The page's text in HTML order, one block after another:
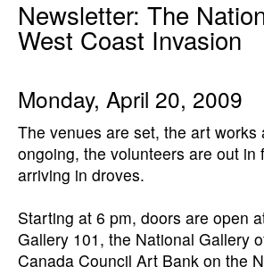
Newsletter: The
West Coast Invasion
Monday, April 20, 2009
The venues are set, the art
ongoing, the volunteers are out
arriving in droves.
Starting at 6 pm, doors are open
Gallery 101, the National Gallery
Canada Council Art Bank on the